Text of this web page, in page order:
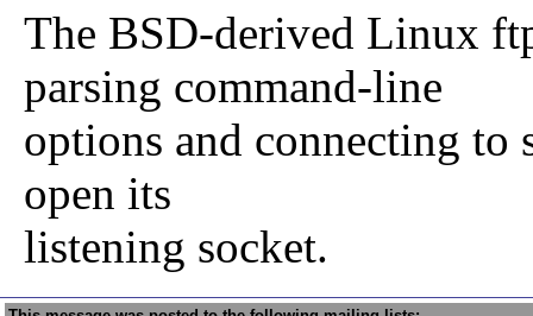
The BSD-derived Linux
parsing command-line
options and connecting to
open its
listening socket.